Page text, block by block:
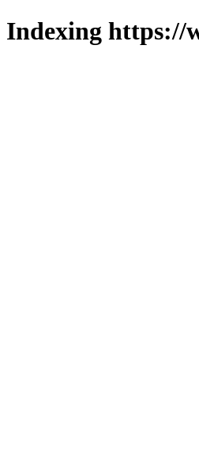
Indexing https://